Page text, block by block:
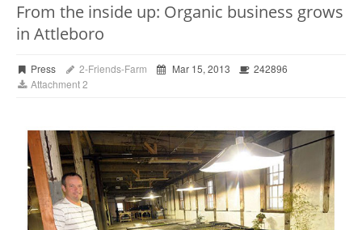
From the inside up: Organic business grows
in Attleboro
Press 2-Friends-Farm Mar 15, 2013
242896
Attachment 2